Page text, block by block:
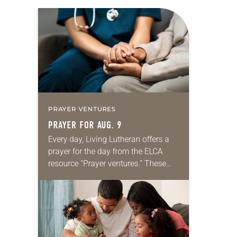
PRAYER VENTURES
PRAYER FOR AUG. 9
Every day, Living Lutheran offers a
prayer for the day from the ELCA
resource “Prayer ventures.” These
for your own prayer life as together
we…